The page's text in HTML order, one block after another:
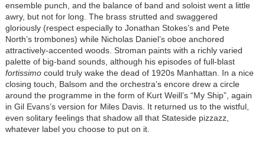
ensemble punch, and the balance of band and soloist went a little
awry, but not for long. The brass strutted and swaggered
gloriously (respect especially to Jonathan Stokes’s and Pete
North’s trombones) while Nicholas Daniel’s oboe anchored
attractively-accented woods. Stroman paints with a richly varied
palette of big-band sounds, although his episodes of full-blast
fortissimocould truly wake the dead of 1920s Manhattan. In a nice
closing touch, Balsom and the orchestra’s encore drew a circle
around the programme in the form of Kurt Weill’s “My Ship”, again
in Gil Evans’s version for Miles Davis. It returned us to the wistful,
even solitary feelings that shadow all that Stateside pizzazz,
whatever label you choose to put on it.